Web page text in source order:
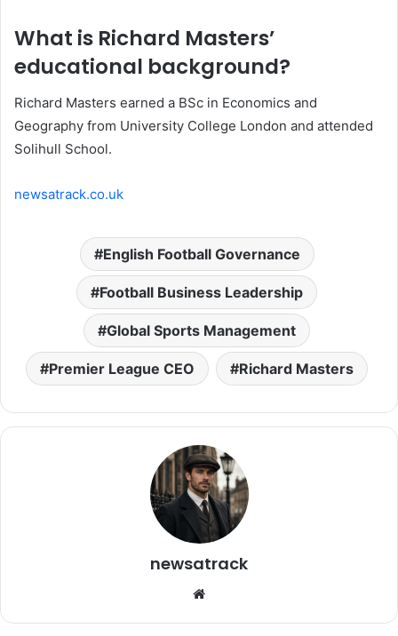
What is Richard Masters’
educational background?
Richard Masters earned a BSc in Economics and
Geography from University College London and attended
Solihull School.
newsatrack.co.uk
English Football Governance
Football Business Leadership
Global Sports Management
Premier League CEO Richard Masters
newsatrack
Website